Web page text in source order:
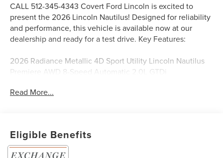
CALL 512-345-4343 Covert Ford Lincoln is excited to
present the 2026 Lincoln Nautilus! Designed for reliability
and performance, this vehicle is available now at our
dealership and ready for a test drive. Key Features:
2026 Radiance Metallic 4D Sport Utility Lincoln Nautilus
Premiere AWD 8-Speed Automatic 2.0L GTDi
SUVs like the Explorer and Expedition, and premium
Lincoln models like the Navigator and Aviator. Certified
Read More...
Eligible Benefits